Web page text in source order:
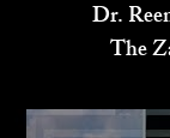
Dr.
The